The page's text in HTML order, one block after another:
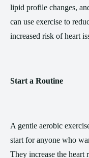
lipid profile changes,
can use exercise to
increased risk of heart
Start a Routine
A gentle aerobic
start for anyone who
They increase the heart